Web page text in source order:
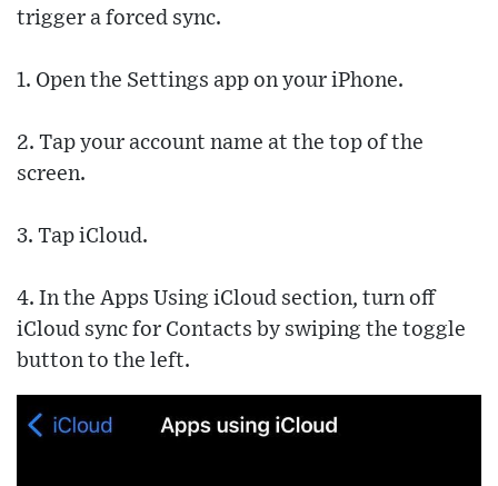
trigger a forced sync.
1. Open the Settings app on your iPhone.
2. Tap your account name at the top of the
screen.
3. Tap iCloud.
4. In the Apps Using iCloud section, turn off
iCloud sync for Contacts by swiping the toggle
button to the left.